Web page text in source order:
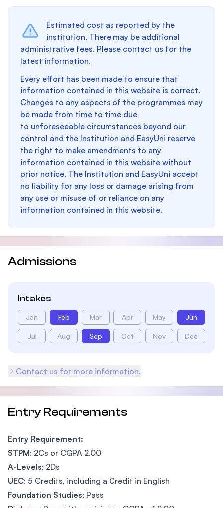
Estimated cost as reported by the
institution. There may be additional
administrative fees. Please contact us for the
latest information.
Every effort has been made to ensure that
information contained in this website is correct.
Changes to any aspects of the programmes may
be made from time to time due
to unforeseeable circumstances beyond our
control and the Institution and EasyUni reserve
the right to make amendments to any
information contained in this website without
prior notice. The Institution and EasyUni accept
no liability for any loss or damage arising from
any use or misuse of or reliance on any
information contained in this website.
Admissions
Intakes
Jan Feb Mar Apr May Jun
Jul Aug Sep Oct Nov Dec
Contact us for more information.
Entry Requirements
Entry Requirement:
STPM: 2Cs or CGPA 2.00
A-Levels: 2Ds
UEC: 5 Credits, including a Credit in English
Foundation Studies: Pass